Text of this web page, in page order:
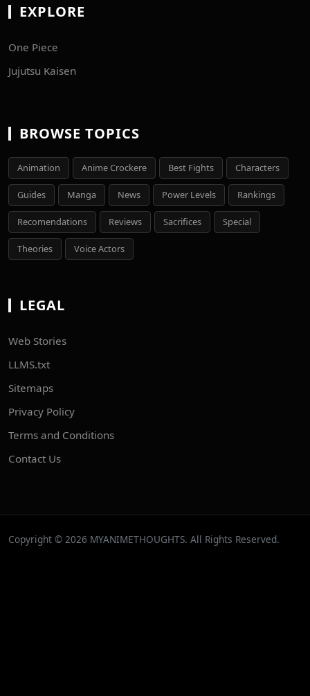
EXPLORE
One Piece
Jujutsu Kaisen
BROWSE TOPICS
Animation Anime Crockere Best Fights Characters
Guides Manga News Power Levels Rankings
Recomendations Reviews Sacrifices Special
Theories Voice Actors
LEGAL
Web Stories
LLMS.txt
Sitemaps
Privacy Policy
Terms and Conditions
Contact Us
Copyright © 2026 MYANIMETHOUGHTS. All Rights Reserved.